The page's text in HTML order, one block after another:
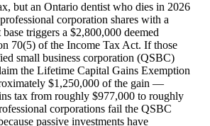
but an Ontario dentist who dies in 2026
corporation shares with a
triggers a $2,800,000 deemed
70(5) of the Income Tax Act. If those
small business corporation (QSBC)
the Lifetime Capital Gains Exemption
$1,250,000 of the gain —
tax from roughly $977,000 to roughly
corporations fail the QSBC
passive investments have